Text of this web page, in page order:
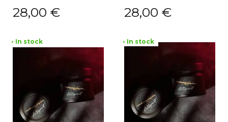
28,00 € 28,00 €
• In stock • In stock